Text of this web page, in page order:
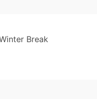
Break